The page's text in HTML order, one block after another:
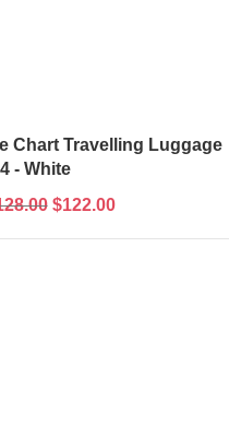
Chart Travelling Luggage
- White
$122.00